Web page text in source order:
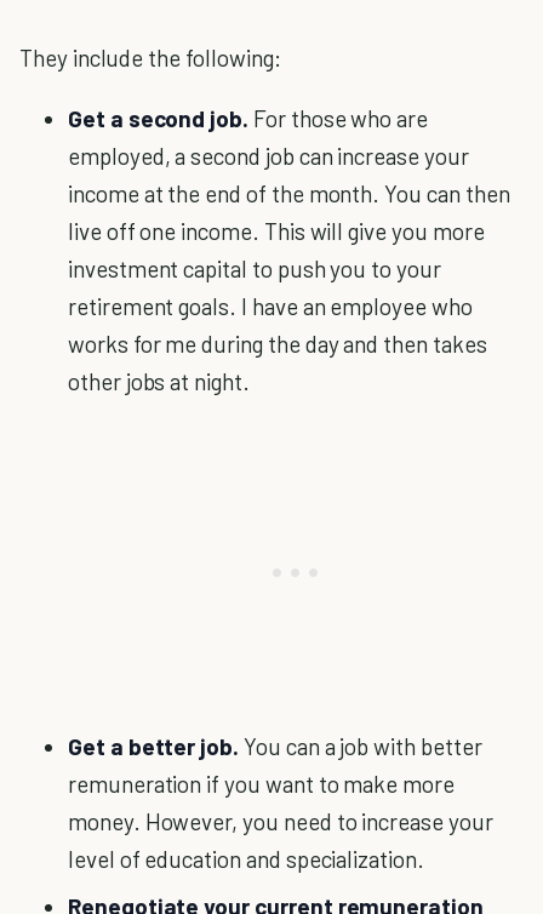
They include the following:
Get a second job. For those who are
employed, a second job can increase your
income at the end of the month. You can then
live off one income. This will give you more
investment capital to push you to your
retirement goals. I have an employee who
works for me during the day and then takes
other jobs at night.
Get a better job. You can a job with better
remuneration if you want to make more
money. However, you need to increase your
level of education and specialization.
Renegotiate your current remuneration